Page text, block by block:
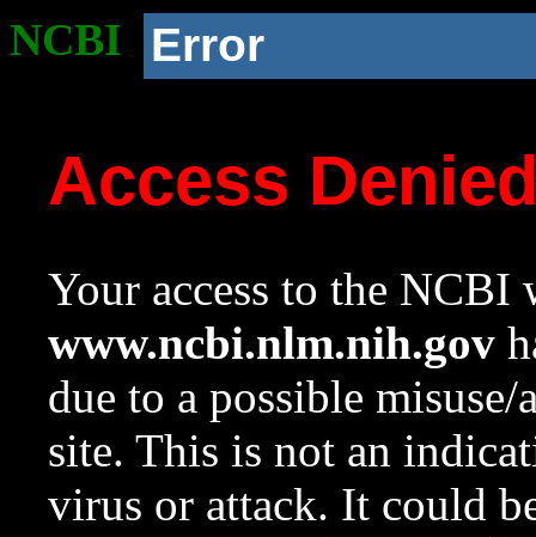
NCBI Error
Access
Your access to the NCBI
www.ncbi.nlm.nih.gov
due to a possible
site. This is not an
virus or attack. It could